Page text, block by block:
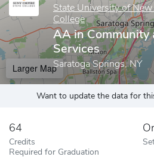
State University of New
College
AA in Community
Services
Saratoga Springs, NY
Larger Map
Want to update the data for
64
Credits
Required for Graduation